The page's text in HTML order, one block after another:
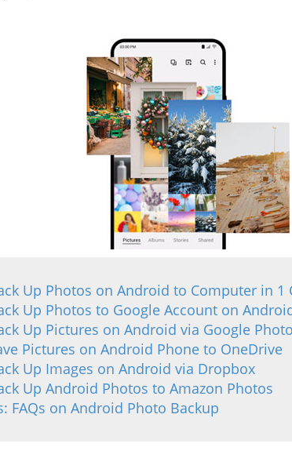
Up Photos on Android to Computer in 1
Up Photos to Google Account on
Up Pictures on Android via Google
Pictures on Android Phone to OneDrive
Up Images on Android via Dropbox
Up Android Photos to Amazon Photos
FAQs on Android Photo Backup